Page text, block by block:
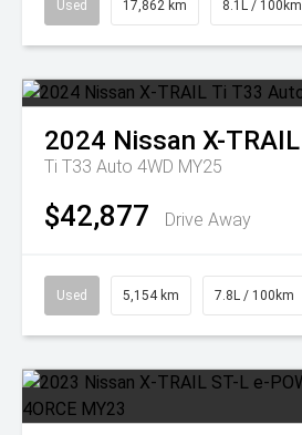
Used 17,862 km 8.1L / 100km
2024 Nissan X-TRAIL
Ti T33 Auto 4WD MY25
$42,877 Drive Away
Used 5,154 km 7.8L / 100km